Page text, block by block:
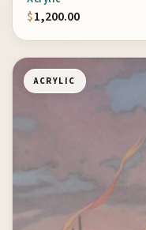
$1,200.00
ACRYLIC